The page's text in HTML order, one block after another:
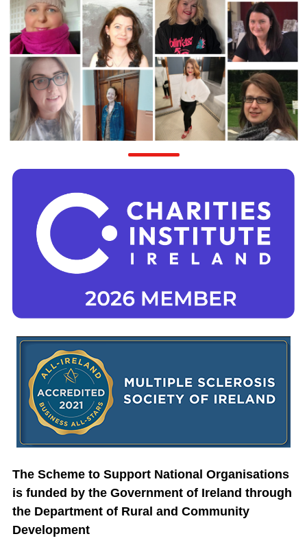
The Scheme to Support National Organisations
is funded by the Government of Ireland through
the Department of Rural and Community
Development